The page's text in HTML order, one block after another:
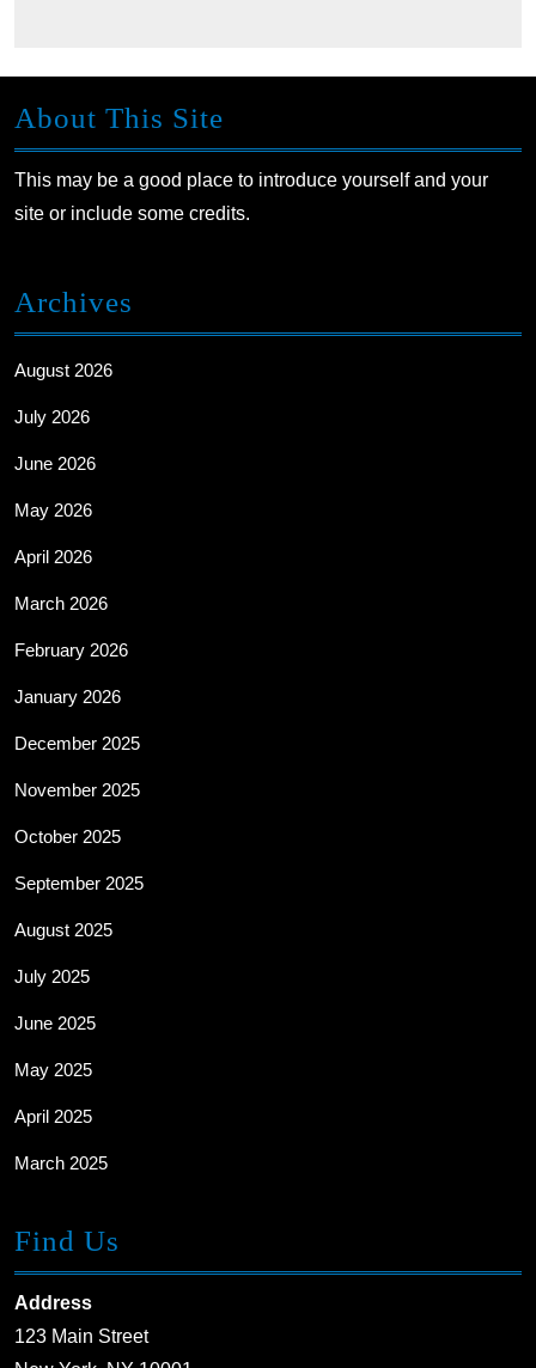
About This Site
This may be a good place to introduce yourself and your
site or include some credits.
Archives
August 2026
July 2026
June 2026
May 2026
April 2026
March 2026
February 2026
January 2026
December 2025
November 2025
October 2025
September 2025
August 2025
July 2025
June 2025
May 2025
April 2025
March 2025
Find Us
Address
123 Main Street